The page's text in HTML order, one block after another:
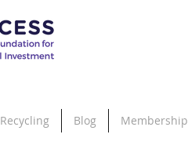
Recycling Blog Membership